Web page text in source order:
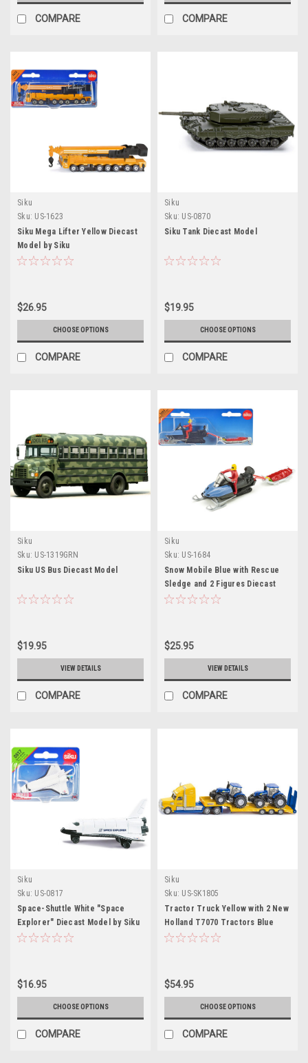
COMPARE COMPARE
Siku
Sku: US-1623
Siku Mega Lifter Yellow Diecast
Model by Siku
$26.95
CHOOSE OPTIONS
COMPARE
Siku
Sku: US-0870
Siku Tank Diecast Model
$19.95
CHOOSE OPTIONS
COMPARE
Siku
Sku: US-1319GRN
Siku US Bus Diecast Model
$19.95
VIEW DETAILS
COMPARE
Siku
Sku: US-1684
Snow Mobile Blue with Rescue
Sledge and 2 Figures Diecast
Model by Siku
$25.95
VIEW DETAILS
COMPARE
Siku
Sku: US-0817
Space-Shuttle White "Space
Explorer" Diecast Model by Siku
$16.95
CHOOSE OPTIONS
COMPARE
Siku
Sku: US-SK1805
Tractor Truck Yellow with 2 New
Holland T7070 Tractors Blue
1/87 (HO) Diecast Models by Siku
$54.95
CHOOSE OPTIONS
COMPARE